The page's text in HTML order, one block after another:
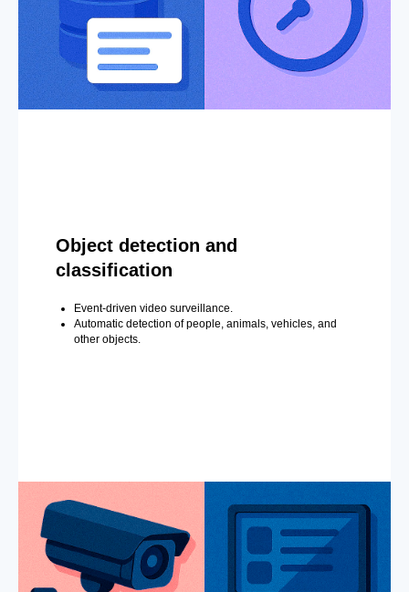
Object detection and
classification
Event-driven video surveillance.
Automatic detection of people, animals, vehicles, and
other objects.